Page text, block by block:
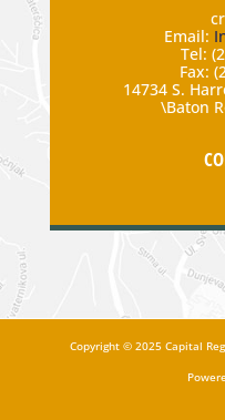
Email:
Tel:
Fax:
14734 S.
\Baton
Copyright© 2025 Capital